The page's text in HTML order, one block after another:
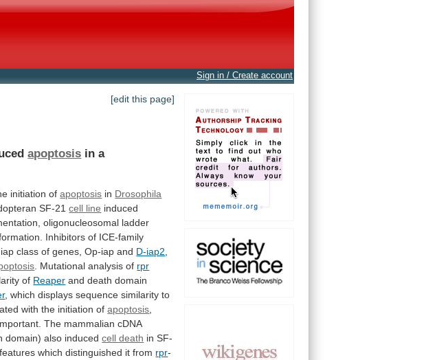
Sign in / Create account
[edit this page]
apoptosis in a
initiation ofapoptosis in Drosophila
SF-21 cell line induced
oligonucleosomal ladder
Inhibitors of ICE-family
iap class of genes, Op-iap and D-iap2
Mutational analysis of rpr
of Reaper and death domain
, which displays sequence similarity to
with the initiation of apoptosis
The mammalian cDNA
domain) also induced cell death in SF-
features which distinguished it from rpr-